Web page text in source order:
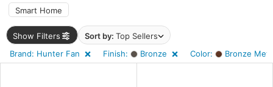
Smart Home
Show Filters Sort by: Top Sellers
Brand: Hunter Fan
Finish: Bronze Color: Bronze